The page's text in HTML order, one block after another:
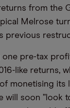
from the
Melrose
previous
one pre-tax
like returns,
monetising its
will soon ”look